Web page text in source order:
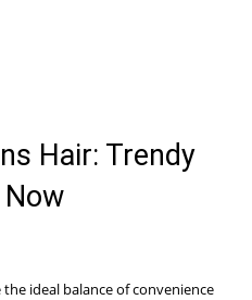
Hair: Trendy
Now
ideal balance of convenience